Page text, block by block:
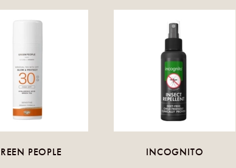
PEOPLE INCOGNITO